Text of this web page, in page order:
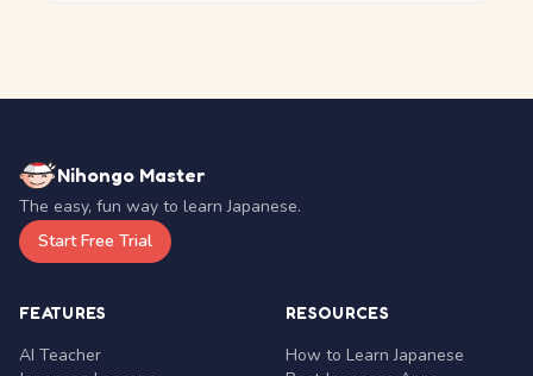
Nihongo Master
The easy, fun way to learn Japanese.
Start Free Trial
FEATURES
AI Teacher
RESOURCES
How to Learn Japanese